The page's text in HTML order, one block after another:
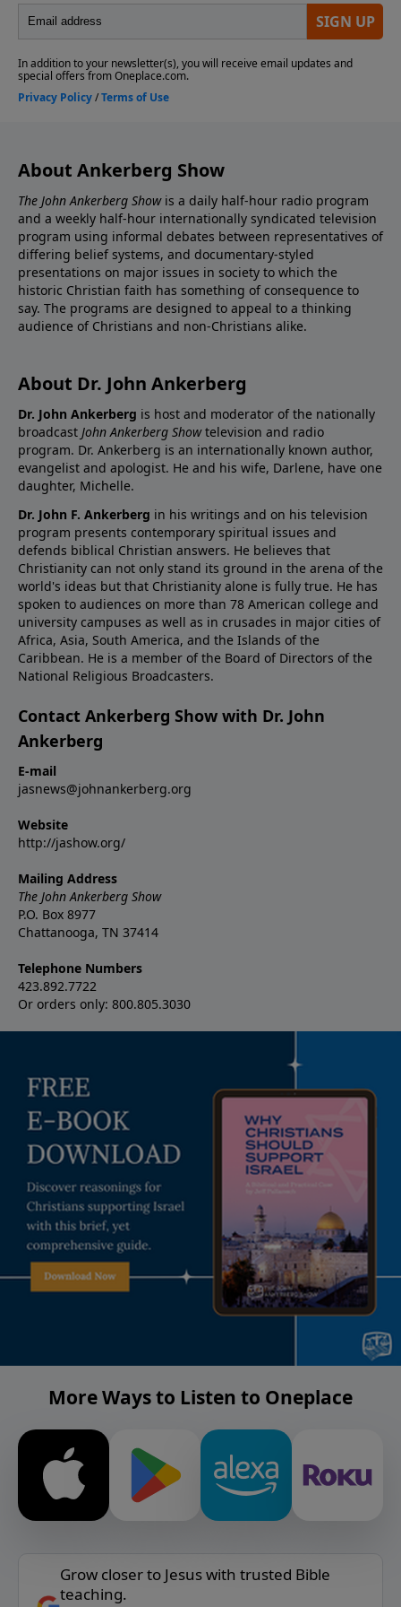
About Ankerberg Show
The John Ankerberg Showis a daily half-hour radio program
and a weekly half-hour internationally syndicated television
program using informal debates between representatives of
differing belief systems, and documentary-styled
presentations on major issues in society to which the
historic Christian faith has something of consequence to
say. The programs are designed to appeal to a thinking
audience of Christians and non-Christians alike.
About Dr. John Ankerberg
Dr. John Ankerberg is host and moderator of the nationally
broadcast John Ankerberg Showtelevision and radio
program. Dr. Ankerberg is an internationally known author,
evangelist and apologist. He and his wife, Darlene, have one
daughter, Michelle.
Dr. John F. Ankerberg in his writings and on his television
program presents contemporary spiritual issues and
defends biblical Christian answers. He believes that
Christianity can not only stand its ground in the arena of the
world's ideas but that Christianity alone is fully true. He has
spoken to audiences on more than 78 American college and
university campuses as well as in crusades in major cities of
Africa, Asia, South America, and the Islands of the
Caribbean. He is a member of the Board of Directors of the
National Religious Broadcasters.
Contact Ankerberg Show with Dr. John
Ankerberg
E-mail
jasnews@johnankerberg.org
Website
http://jashow.org/
Mailing Address
The John Ankerberg Show
P.O. Box 8977
Chattanooga, TN 37414
Telephone Numbers
423.892.7722
Or orders only: 800.805.3030
More Ways to Listen to Oneplace
Grow closer to Jesus with trusted Bible
teaching.